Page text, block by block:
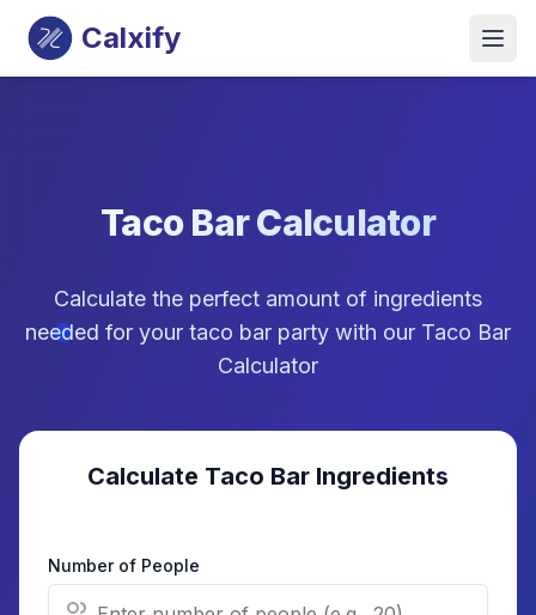
Calxify
Taco Bar Calculator
Calculate the perfect amount of ingredients
needed for your taco bar party with our Taco Bar
Calculator
Calculate Taco Bar Ingredients
Number of People